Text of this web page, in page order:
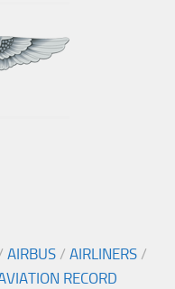
AIRBUS / AIRLINERS /
RECORD